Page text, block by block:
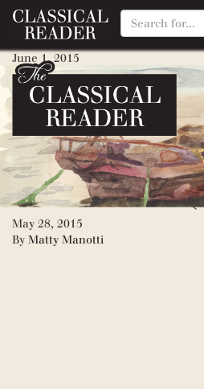
Mara: Daughter
June 1, 2015
By Matty Manotti
Golden Goblet,
June 1, 2015
By
Matty Manotti
Moccasin Trail
May 28, 2015
By Matty Manotti